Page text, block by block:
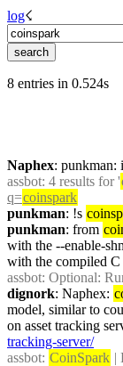
log☇︎
8 entries in 0.524s
Naphex: punkman:
assbot: 4 results for '
q=coinspark
punkman: !s
punkman: from
with the --enable-
with the compiled C
assbot: Optional:
dignork: Naphex:
model, similar to
on asset tracking
tracking-server/
assbot: CoinSpark |